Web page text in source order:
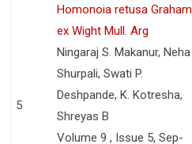
5
Homonoia retusa Graham
ex Wight Mull. Arg
Ningaraj S. Makanur, Neha
Shurpali, Swati P.
Deshpande, K. Kotresha,
Shreyas B
Volume 9 , Issue 5, Sep-